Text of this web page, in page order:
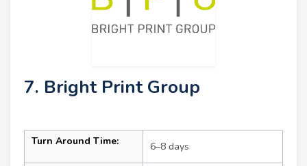
7. Bright Print Group
Turn Around Time: 6–8 days